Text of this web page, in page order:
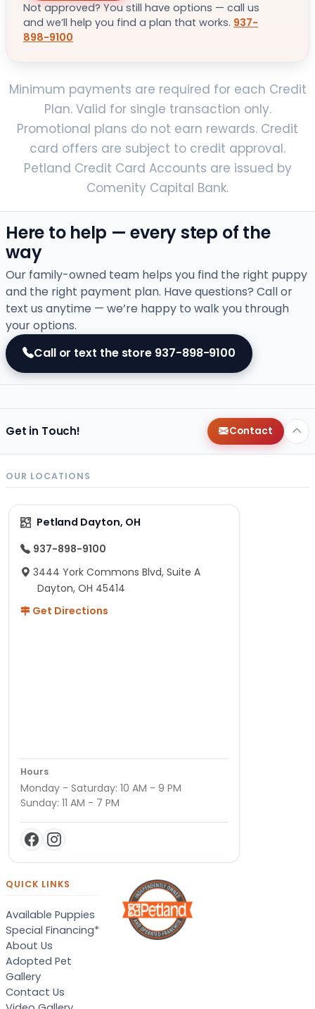
Not approved? You still have options — call us
and we’ll help you find a plan that works. 937-
898-9100
Minimum payments are required for each Credit
Plan. Valid for single transaction only.
Promotional plans do not earn rewards. Credit
card offers are subject to credit approval.
Petland Credit Card Accounts are issued by
Comenity Capital Bank.
Here to help — every step of the
way
Our family-owned team helps you find the right puppy
and the right payment plan. Have questions? Call or
text us anytime — we’re happy to walk you through
your options.
Call or text the store 937-898-9100
Get in Touch! Contact
OUR LOCATIONS
Petland Dayton, OH
937-898-9100
3444 York Commons Blvd, Suite A
Dayton, OH 45414
Get Directions
Hours
Monday - Saturday: 10 AM - 9 PM
Sunday: 11 AM - 7 PM
QUICK LINKS
Available Puppies
Special Financing*
About Us
Adopted Pet
Gallery
Contact Us